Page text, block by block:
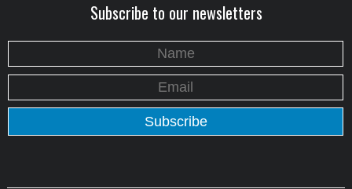
Subscribe to our newsletters